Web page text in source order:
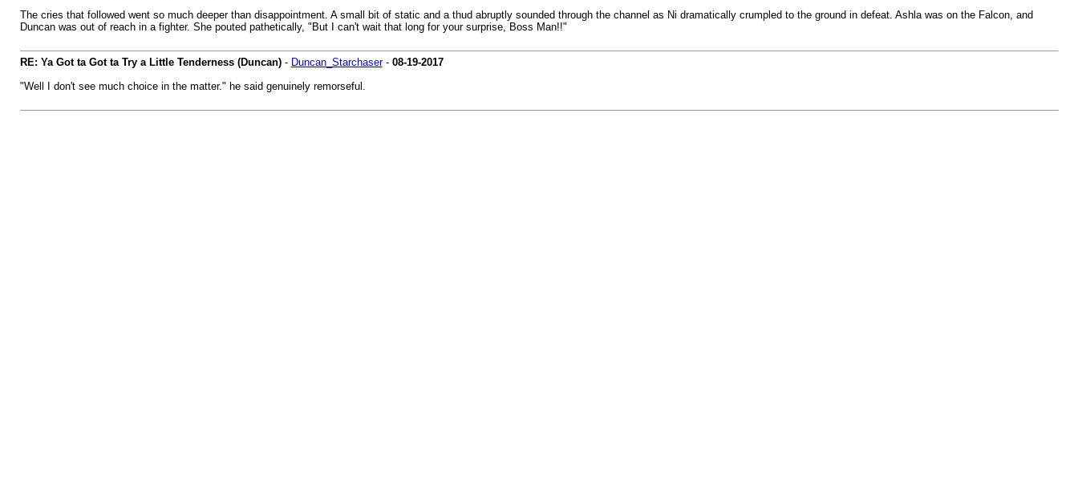
The cries that followed went so much deeper than disappointment. A small bit of static and a thud abruptly sounded through the channel as Ni dramatically crumpled to the ground in defeat. Ashla was on the Falcon, and
Duncan was out of reach in a fighter. She pouted pathetically, "But I can't wait that long for your surprise, Boss Man!!"
RE: Ya Got ta Got ta Try a Little Tenderness (Duncan)- Duncan_Starchaser- 08-19-2017
"Well I don't see much choice in the matter." he said genuinely remorseful.